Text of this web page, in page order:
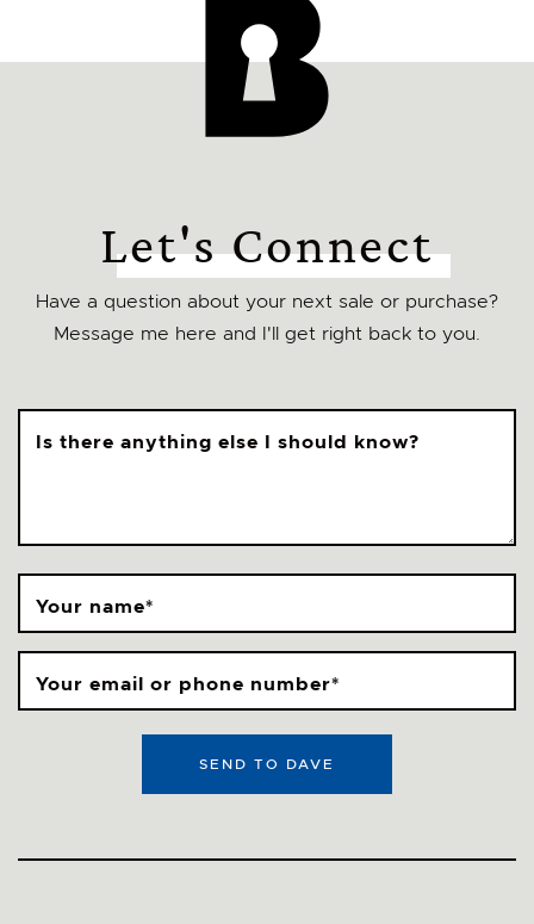
Let's Connect
Have a question about your next sale or purchase?
Message me here and I'll get right back to you.
Your name*
Your email or phone number*
Is there anything else I should know?
SEND TO DAVE